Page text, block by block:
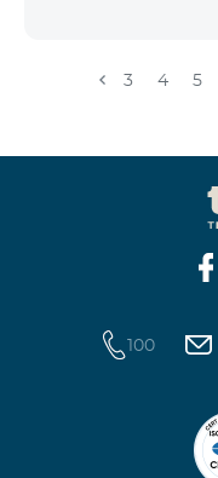
3 4 5
100